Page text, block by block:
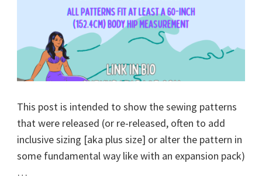
This post is intended to show the sewing patterns
that were released (or re-released, often to add
inclusive sizing [aka plus size] or alter the pattern in
some fundamental way like with an expansion pack)
…